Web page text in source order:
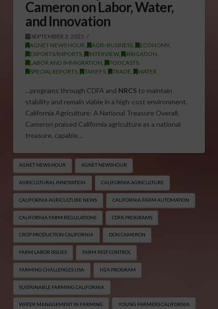
Cameron on Labor, Water,
and Innovation
SEPTEMBER 3, 2025
AGNET NEWS HOUR, AGRI-BUSINESS, ECONOMY,
EXPORTS/IMPORTS, INTERVIEW, IRRIGATION,
LABOR AND IMMIGRATION, PODCASTS,
SPECIAL REPORTS, TARIFFS, TRADE, WATER
…programs through CDFA and NRCSto maintain
stability and remain viable in a high-cost environment.
California Agriculture: A National Treasure Overall,
Cameron praised California agriculture as a national
treasure, capable…
AGNET NEWS HOUR AGNET NEWSHOUR
AGRICULTURAL INNOVATION CALIFORNIA AGRICULTURE
CALIFORNIA AGRICULTURE NEWS CALIFORNIA FARM AUTOMATION
CALIFORNIA FARM REGULATIONS CDFA PROGRAMS
CROP PRODUCTION CALIFORNIA DON CAMERON
FARM LABOR ISSUES FARM PEST CONTROL
FARMING CHALLENGES USA H2A PROGRAM
SUSTAINABLE FARMING CALIFORNIA
WATER MANAGEMENT IN FARMING YOUNG FARMERS CALIFORNIA